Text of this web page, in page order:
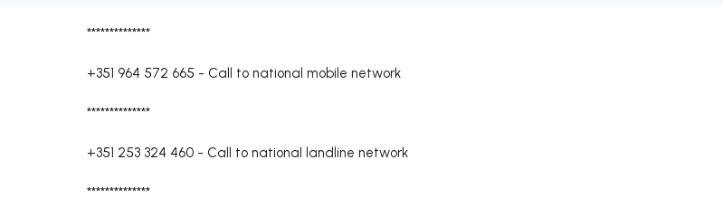
**************
+351 964 572 665 - Call to national mobile network
**************
+351 253 324 460 - Call to national landline network
**************